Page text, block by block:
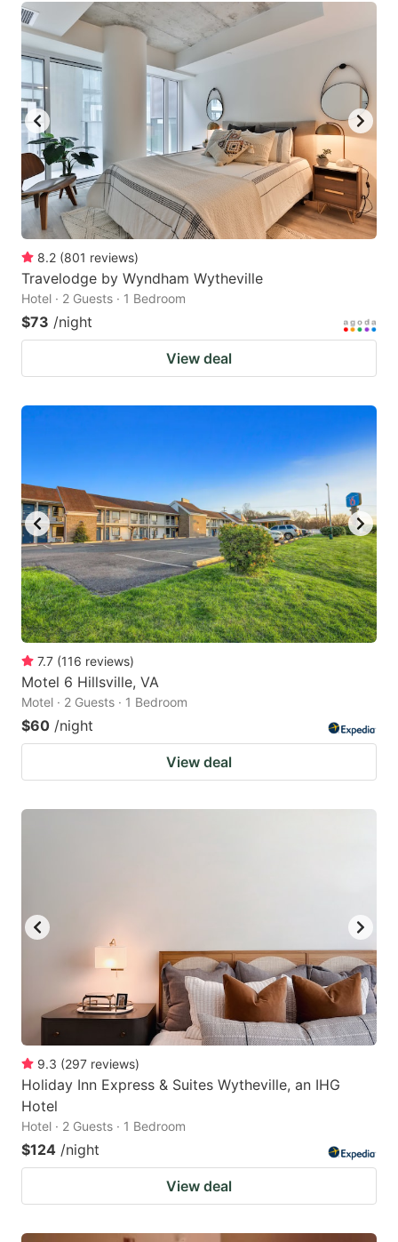
8.2 (801 reviews)
Travelodge by Wyndham Wytheville
Hotel · 2 Guests · 1 Bedroom
$73 /night
View deal
7.7 (116 reviews)
Motel 6 Hillsville, VA
Motel · 2 Guests · 1 Bedroom
$60 /night
View deal
9.3 (297 reviews)
Holiday Inn Express & Suites Wytheville, an IHG
Hotel
Hotel · 2 Guests · 1 Bedroom
$124 /night
View deal